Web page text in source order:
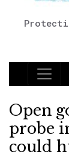
Main
Open
probe
could